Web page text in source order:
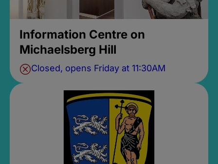
Information Centre on
Michaelsberg Hill
Closed, opens Friday at 11:30AM